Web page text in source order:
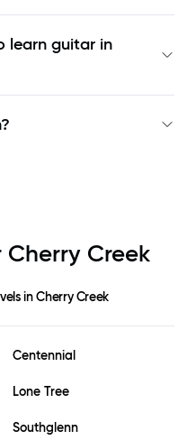
learn guitar in
Cherry Creek
inCherry Creek
Centennial
Lone Tree
Southglenn